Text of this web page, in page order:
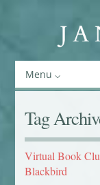
Menu
Tag
Virtual Book
Blackbird